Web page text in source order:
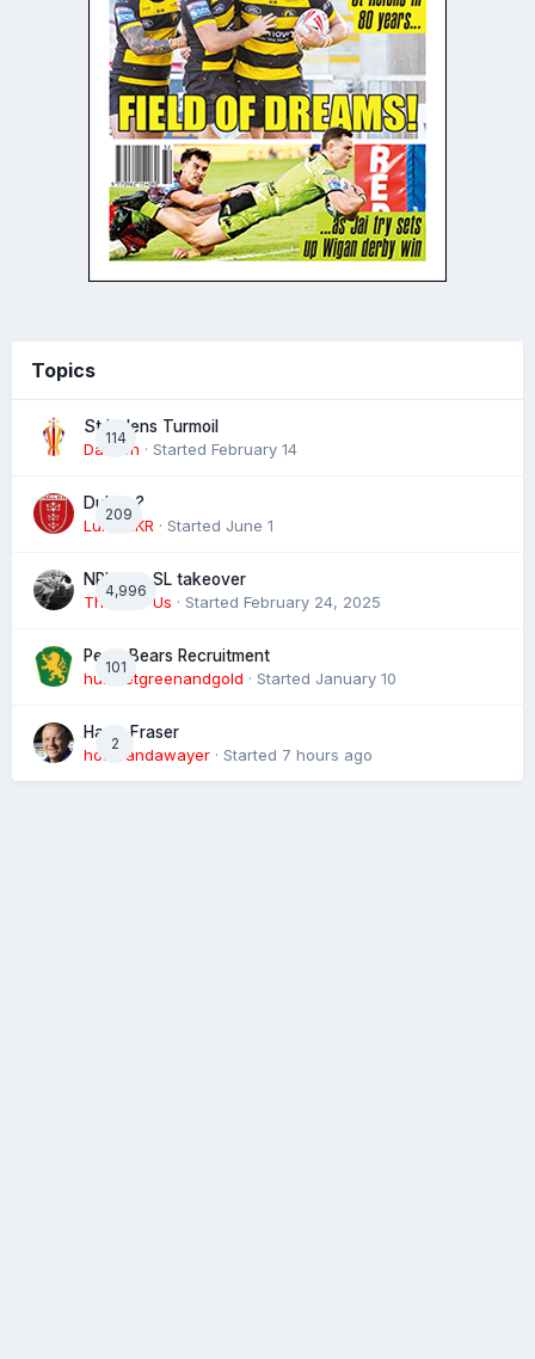
Topics
114
St Helens Turmoil
Damien · Started February 14
209
Dublin ?
Luke HKR · Started June 1
4,996
NRL eye SL takeover
The 4 of Us · Started February 24, 2025
101
Perth Bears Recruitment
hunsletgreenandgold · Started January 10
2
Harry Fraser
homeandawayer · Started 7 hours ago